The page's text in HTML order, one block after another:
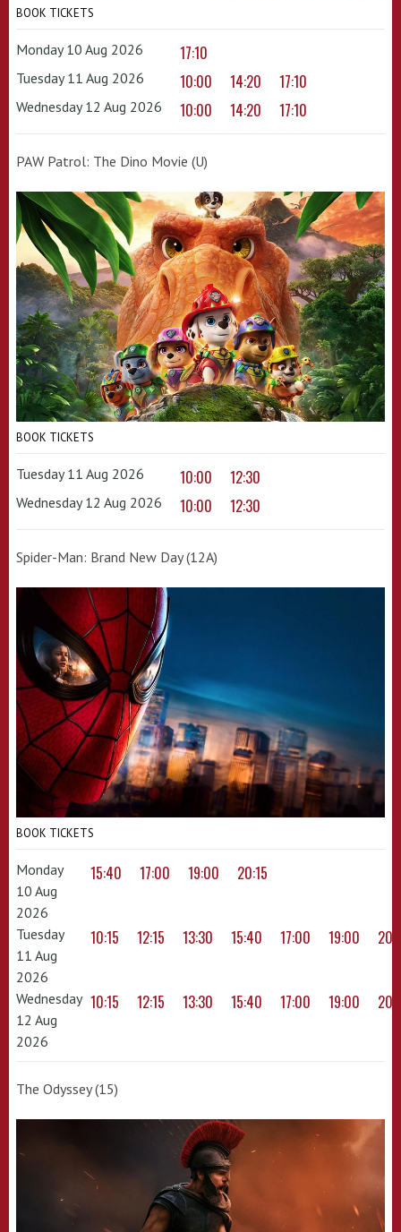
BOOK TICKETS
Monday 10 Aug 2026 17:10
Tuesday 11 Aug 2026 10:00 14:20 17:10
Wednesday 12 Aug 2026 10:00 14:20 17:10
PAW Patrol: The Dino Movie (U)
BOOK TICKETS
Tuesday 11 Aug 2026 10:00 12:30
Wednesday 12 Aug 2026 10:00 12:30
Spider-Man: Brand New Day (12A)
BOOK TICKETS
Monday
10 Aug
2026
15:40 17:00 19:00 20:15
Tuesday
11 Aug
2026
10:15 12:15 13:30 15:40 17:00 19:00
Wednesday
12 Aug
2026
10:15 12:15 13:30 15:40 17:00 19:00
The Odyssey (15)